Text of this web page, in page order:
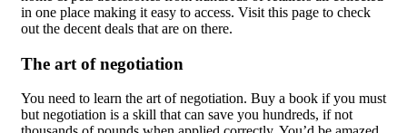
in one place making it easy to access. Visit this page to check
out the decent deals that are on there.
The art of negotiation
You need to learn the art of negotiation. Buy a book if you must
but negotiation is a skill that can save you hundreds, if not